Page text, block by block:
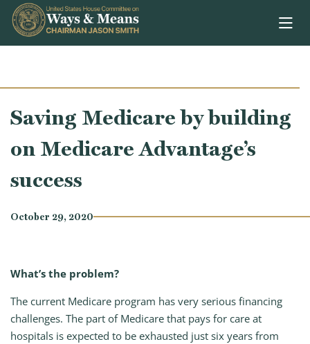
Skip to content
Saving Medicare by building
on Medicare Advantage’s
success
October 29, 2020
What’s the problem?
The current Medicare program has very serious financing
challenges. The part of Medicare that pays for care at
hospitals is expected to be exhausted just six years from